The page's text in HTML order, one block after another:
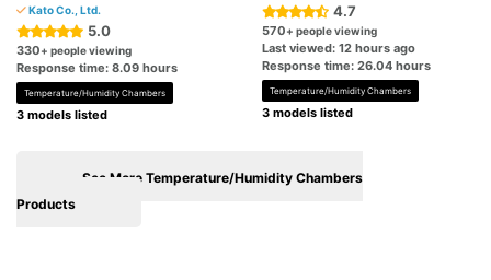
Kato Co., Ltd.
5.0
330+ people viewing
Response time: 8.09 hours
Temperature/Humidity Chambers
3 models listed
4.7
570+ people viewing
Last viewed: 12 hours ago
Response time: 26.04 hours
Temperature/Humidity Chambers
3 models listed
See More Temperature/Humidity Chambers
Products